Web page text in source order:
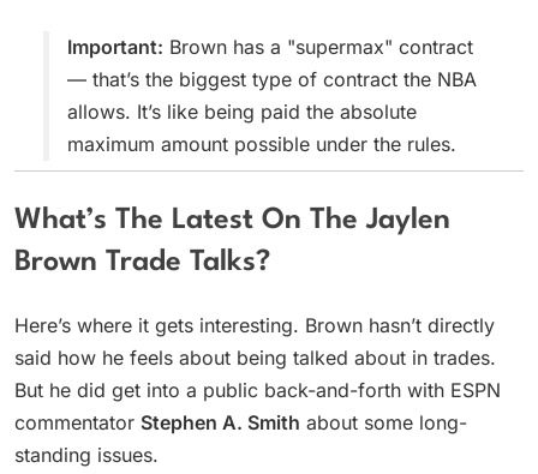
Important: Brown has a "supermax" contract
— that’s the biggest type of contract the NBA
allows. It’s like being paid the absolute
maximum amount possible under the rules.
What’s The Latest On The Jaylen
Brown Trade Talks?
Here’s where it gets interesting. Brown hasn’t directly
said how he feels about being talked about in trades.
But he did get into a public back-and-forth with ESPN
commentator Stephen A. Smith about some long-
standing issues.